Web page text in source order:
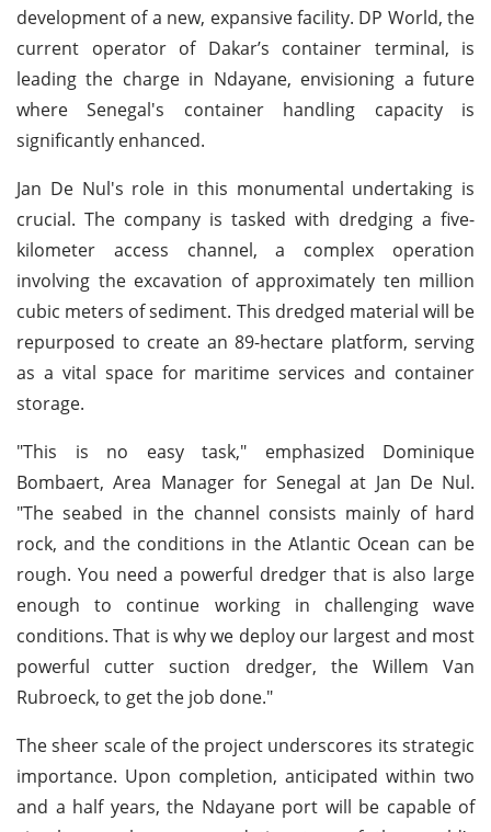
development of a new, expansive facility. DP World, the
current operator of Dakar’s container terminal, is
leading the charge in Ndayane, envisioning a future
where Senegal's container handling capacity is
significantly enhanced.
Jan De Nul's role in this monumental undertaking is
crucial. The company is tasked with dredging a five-
kilometer access channel, a complex operation
involving the excavation of approximately ten million
cubic meters of sediment. This dredged material will be
repurposed to create an 89-hectare platform, serving
as a vital space for maritime services and container
storage.
"This is no easy task," emphasized Dominique
Bombaert, Area Manager for Senegal at Jan De Nul.
"The seabed in the channel consists mainly of hard
rock, and the conditions in the Atlantic Ocean can be
rough. You need a powerful dredger that is also large
enough to continue working in challenging wave
conditions. That is why we deploy our largest and most
powerful cutter suction dredger, the Willem Van
Rubroeck, to get the job done."
The sheer scale of the project underscores its strategic
importance. Upon completion, anticipated within two
and a half years, the Ndayane port will be capable of